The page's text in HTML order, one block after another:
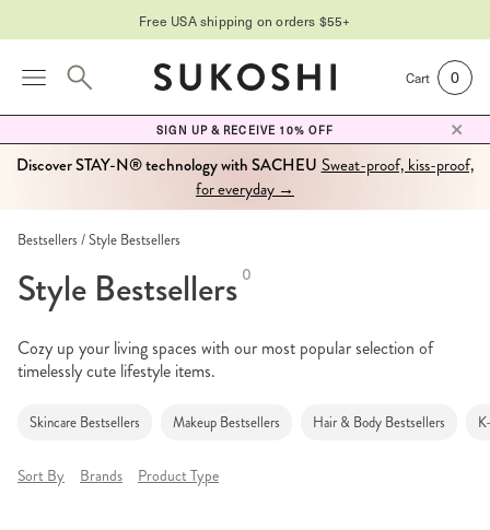
Free USA shipping on orders $55+
Cart 0
SIGN UP & RECEIVE 10% OFF
Discover STAY-N® technology with SACHEU Sweat-proof, kiss-proof,
for everyday →
Bestsellers Style Bestsellers
Style Bestsellers 0
Cozy up your living spaces with our most popular selection of
timelessly cute lifestyle items.
Skincare Bestsellers Makeup Bestsellers Hair & Body Bestsellers
Sort By Brands Product Type